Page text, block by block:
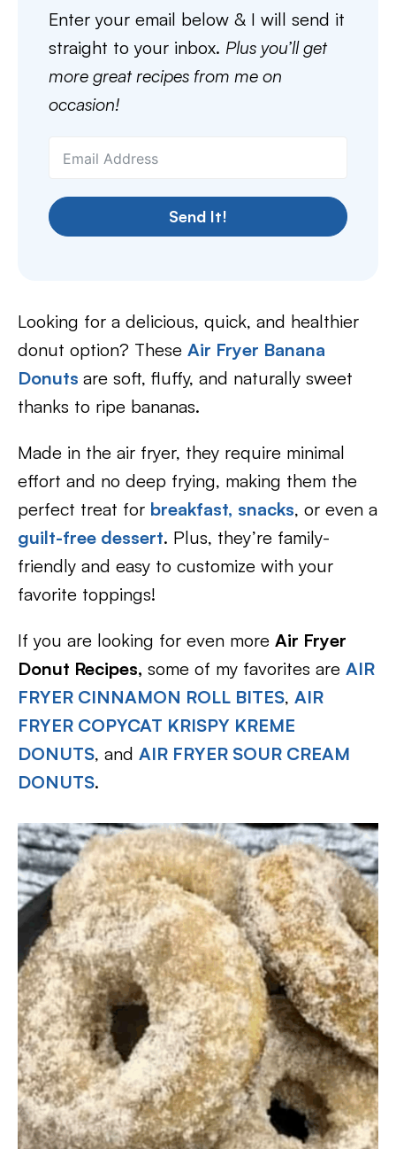
Enter your email below & I will send it
straight to your inbox. Plus you’ll get
more great recipes from me on
occasion!
Send It!
Looking for a delicious, quick, and healthier
donut option? These Air Fryer Banana
Donuts are soft, fluffy, and naturally sweet
thanks to ripe bananas.
Made in the air fryer, they require minimal
effort and no deep frying, making them the
perfect treat for breakfast, snacks, or even a
guilt-free dessert. Plus, they’re family-
friendly and easy to customize with your
favorite toppings!
If you are looking for even more Air Fryer
Donut Recipes, some of my favorites are AIR
FRYER CINNAMON ROLL BITES, AIR
FRYER COPYCAT KRISPY KREME
DONUTS, and AIR FRYER SOUR CREAM
DONUTS.